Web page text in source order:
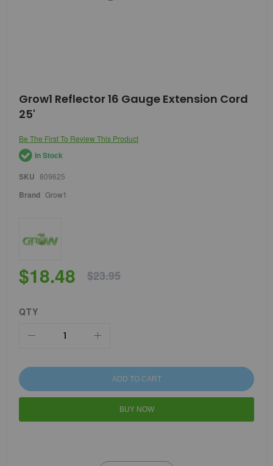
Skip
to
the
of
the
images
Grow1 Reflector 16 Gauge Extension Cord
25'
Be The First To Review This Product
In Stock
SKU 809625
Brand Grow1
$18.48 $23.95
QTY
ADD TO CART
BUY NOW